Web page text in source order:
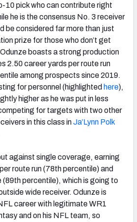
10 pick who can contribute right
he is the consensus No. 3 receiver
be considered far more than just
prize for those who don’t get
boasts a strong production
2.50 career yards per route run
among prospects since 2019.
for personnel (highlighted here),
higher as he was put in less
for targets with two other
in this class inJa’Lynn Polk
against single coverage, earning
route run (78th percentile) and
percentile), which is going to
wide receiver. Odunze is
career with legitimate WR1
and on his NFL team, so